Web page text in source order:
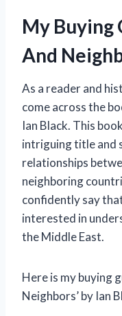
My Buying
And
As a reader and
come across the
Ian Black. This
intriguing title and
relationships
neighboring
confidently say
interested in
the Middle East.
Here is my buying
Neighbors’ by Ian